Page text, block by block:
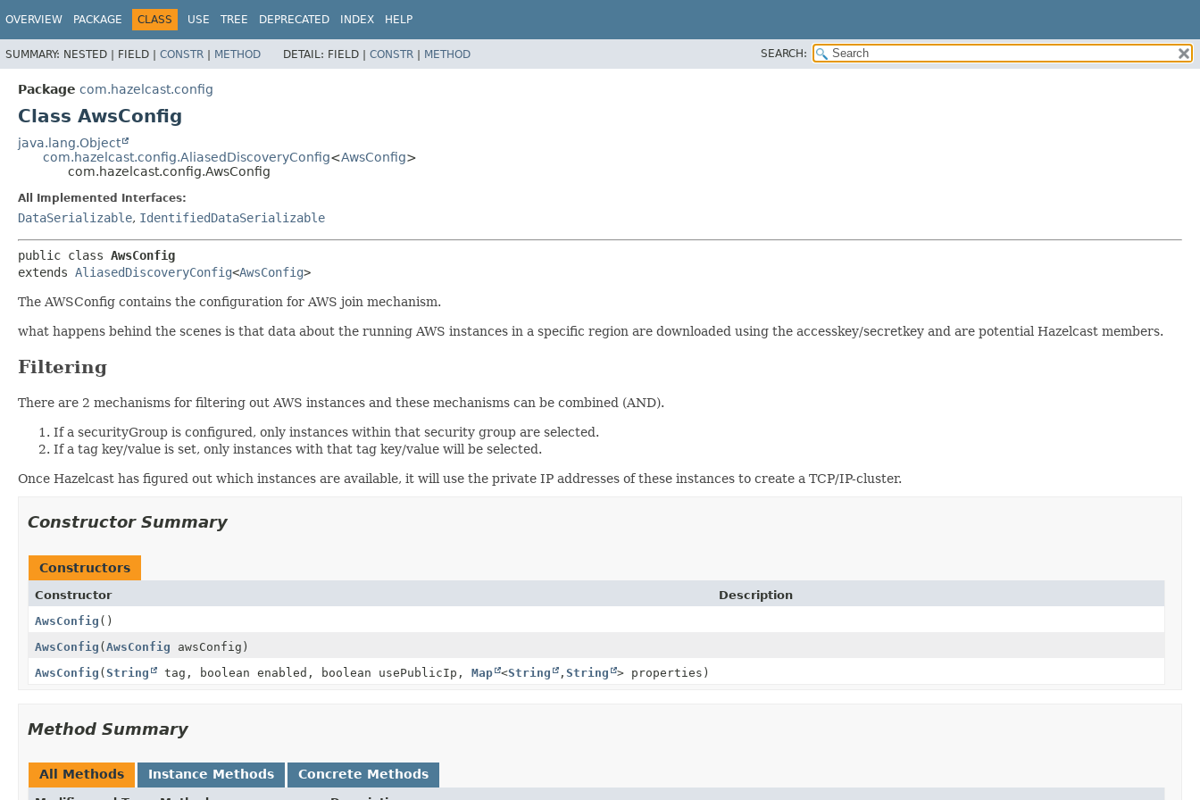
OVERVIEW PACKAGE CLASS USE TREE DEPRECATED INDEX HELP
SUMMARY: NESTED | FIELD | CONSTR | METHOD DETAIL: FIELD | CONSTR | METHOD SEARCH:
Package com.hazelcast.config
Class AwsConfig
java.lang.Object
com.hazelcast.config.AliasedDiscoveryConfig<AwsConfig>
com.hazelcast.config.AwsConfig
All Implemented Interfaces:
DataSerializable, IdentifiedDataSerializable
public class AwsConfig
extends AliasedDiscoveryConfig<AwsConfig>
The AWSConfig contains the configuration for AWS join mechanism.
what happens behind the scenes is that data about the running AWS instances in a specific region are downloaded using the accesskey/secretkey and are potential Hazelcast members.
Filtering
There are 2 mechanisms for filtering out AWS instances and these mechanisms can be combined (AND).
If a securityGroup is configured, only instances within that security group are selected.
If a tag key/value is set, only instances with that tag key/value will be selected.
Once Hazelcast has figured out which instances are available, it will use the private IP addresses of these instances to create a TCP/IP-cluster.
Constructor Summary
Constructors
Constructor
Description
AwsConfig ()
AwsConfig ( AwsConfig awsConfig)
AwsConfig ( String tag, boolean enabled, boolean usePublicIp, Map <String , String > properties)
Method Summary
All Methods Instance Methods Concrete Methods